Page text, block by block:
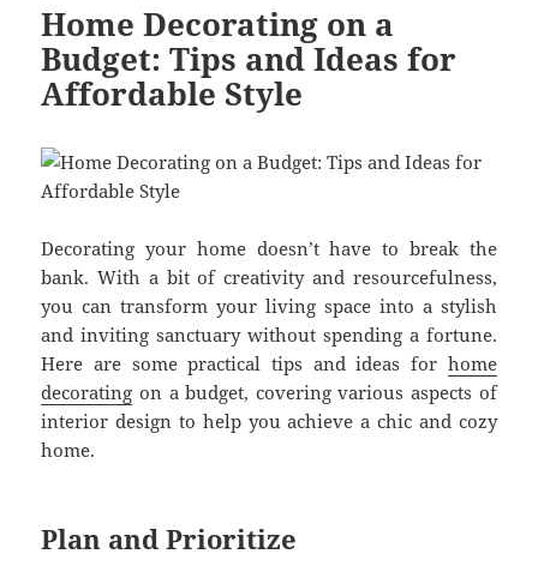
Home Decorating on a
Budget: Tips and Ideas for
Affordable Style
Decorating your home doesn’t have to break the
bank. With a bit of creativity and resourcefulness,
you can transform your living space into a stylish
and inviting sanctuary without spending a fortune.
Here are some practical tips and ideas for home
decorating on a budget, covering various aspects of
interior design to help you achieve a chic and cozy
home.
Plan and Prioritize